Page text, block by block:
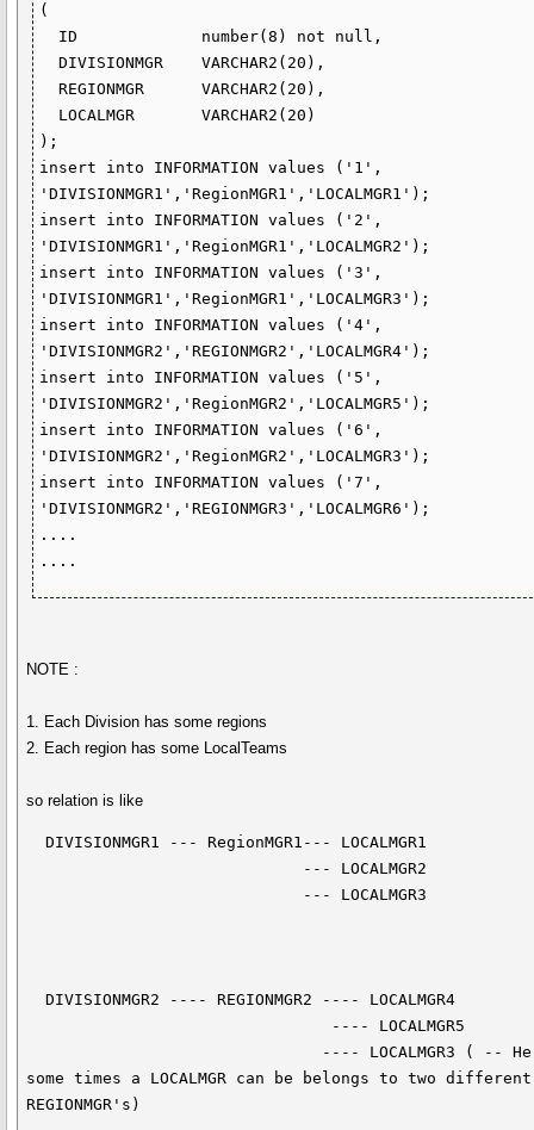
(
  DIVISIONMGR    VARCHAR2(20),
  REGIONMGR      VARCHAR2(20),
);
insert into INFORMATION values ('1',
'DIVISIONMGR1','RegionMGR1','LOCALMGR1');
insert into INFORMATION values ('2',
'DIVISIONMGR1','RegionMGR1','LOCALMGR2');
insert into INFORMATION values ('3',
'DIVISIONMGR1','RegionMGR1','LOCALMGR3');
insert into INFORMATION values ('4',
'DIVISIONMGR2','REGIONMGR2','LOCALMGR4');
insert into INFORMATION values ('5',
'DIVISIONMGR2','RegionMGR2','LOCALMGR5');
insert into INFORMATION values ('6',
'DIVISIONMGR2','RegionMGR2','LOCALMGR3');
insert into INFORMATION values ('7',
'DIVISIONMGR2','REGIONMGR3','LOCALMGR6');
....
....
NOTE :
1. Each Division has some regions
2. Each region has some LocalTeams
so relation is like
  DIVISIONMGR1 --- RegionMGR1--- LOCALMGR1
  DIVISIONMGR2 ---- REGIONMGR2 ---- LOCALMGR4
some times a LOCALMGR can be belongs to two different
REGIONMGR's)